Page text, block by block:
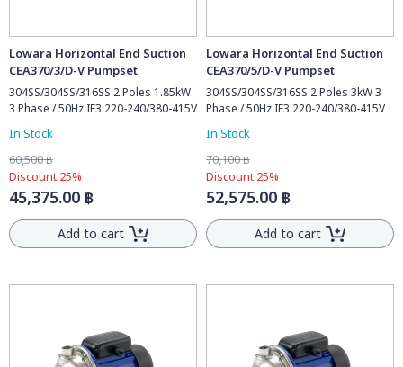
Lowara Horizontal End Suction
CEA370/3/D-V Pumpset
304SS/304SS/316SS 2 Poles 1.85kW
3 Phase / 50Hz IE3 220-240/380-415V
In Stock
60,500 ฿
Discount 25%
45,375.00 ฿
Add to cart
Lowara Horizontal End Suction
CEA370/5/D-V Pumpset
304SS/304SS/316SS 2 Poles 3kW 3
Phase / 50Hz IE3 220-240/380-415V
In Stock
70,100 ฿
Discount 25%
52,575.00 ฿
Add to cart